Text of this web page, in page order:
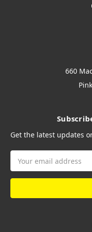
660
Get the latest updates
Address